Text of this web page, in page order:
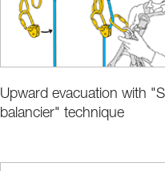
Upward evacuation with
balancier" technique